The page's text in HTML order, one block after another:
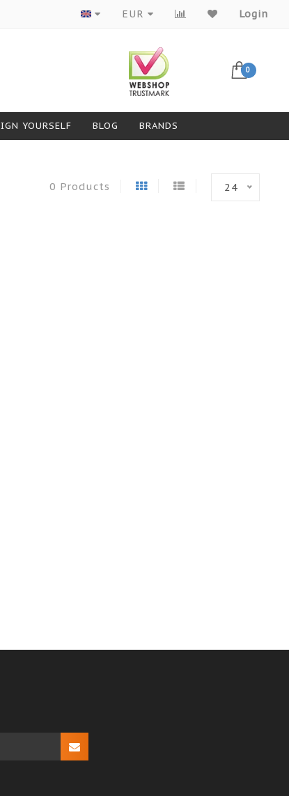
Products from top brands
EUR Login
0
YOURSELF BLOG BRANDS
0 Products 24